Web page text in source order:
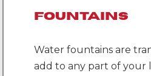
Fountains
Water fountains are
add to any part of your